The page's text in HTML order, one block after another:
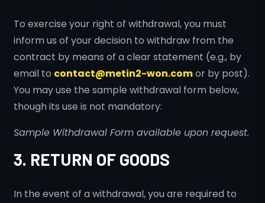
To exercise your right of withdrawal, you must
inform us of your decision to withdraw from the
contract by means of a clear statement (e.g., by
email to contact@metin2-won.comor by post).
You may use the sample withdrawal form below,
though its use is not mandatory:
Sample Withdrawal Form available upon request.
3. RETURN OF GOODS
In the event of a withdrawal, you are required to